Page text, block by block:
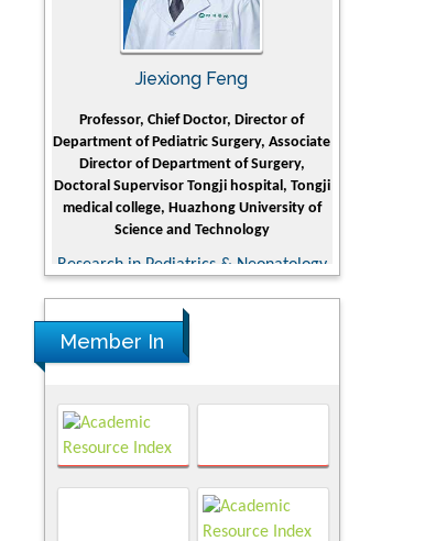
Jiexiong Feng
Professor, Chief Doctor, Director of
Department of Pediatric Surgery, Associate
Director of Department of Surgery,
Doctoral Supervisor Tongji hospital, Tongji
medical college, Huazhong University of
Science and Technology
Research in Pediatrics & Neonatology
Member In